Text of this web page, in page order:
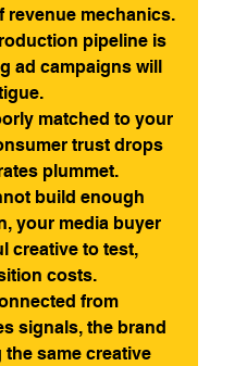
revenue mechanics.
pipeline is
ad campaigns will
matched to your
trust drops
plummet.
build enough
your media buyer
creative to test,
costs.
from
signals, the brand
same creative